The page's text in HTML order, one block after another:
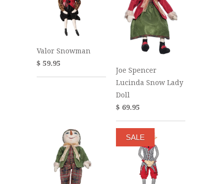
Valor Snowman
$ 59.95
Joe Spencer
Lucinda Snow Lady
Doll
$ 69.95
SALE